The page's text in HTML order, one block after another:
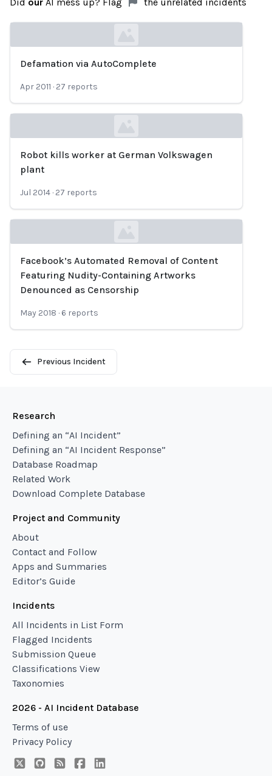
Defamation via AutoComplete
Apr 2011 · 27 reports
Loading...
Robot kills worker at German Volkswagen
plant
Jul 2014 · 27 reports
Loading...
Facebook’s Automated Removal of Content
Featuring Nudity-Containing Artworks
Denounced as Censorship
May 2018 · 6 reports
Previous Incident
Research
Defining an “AI Incident”
Defining an “AI Incident Response”
Database Roadmap
Related Work
Download Complete Database
Project and Community
About
Contact and Follow
Apps and Summaries
Editor’s Guide
Incidents
All Incidents in List Form
Flagged Incidents
Submission Queue
Classifications View
Taxonomies
2026 - AI Incident Database
Terms of use
Privacy Policy